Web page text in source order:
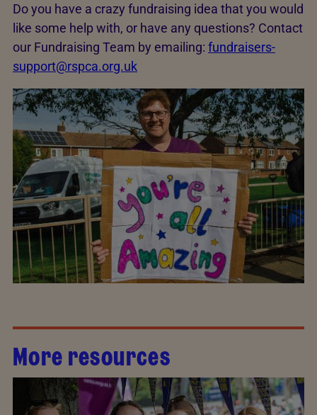
Do you have a crazy fundraising idea that you would
like some help with, or have any questions? Contact
our Fundraising Team by emailing: fundraisers-
support@rspca.org.uk
More resources